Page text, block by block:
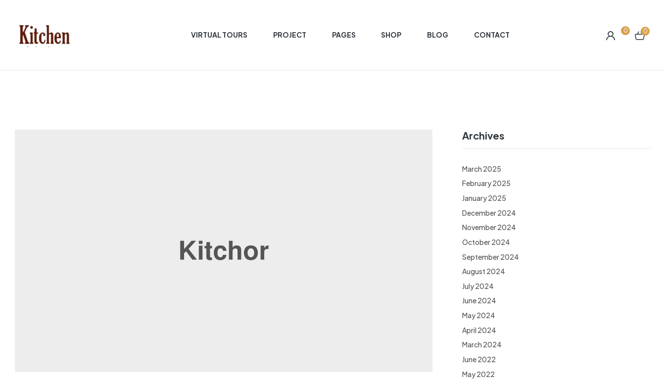
VIRTUAL TOURS PROJECT PAGES SHOP BLOG CONTACT 0 0
Archives
March 2025
February 2025
January 2025
December 2024
November 2024
October 2024
September 2024
August 2024
July 2024
June 2024
May 2024
April 2024
March 2024
June 2022
May 2022